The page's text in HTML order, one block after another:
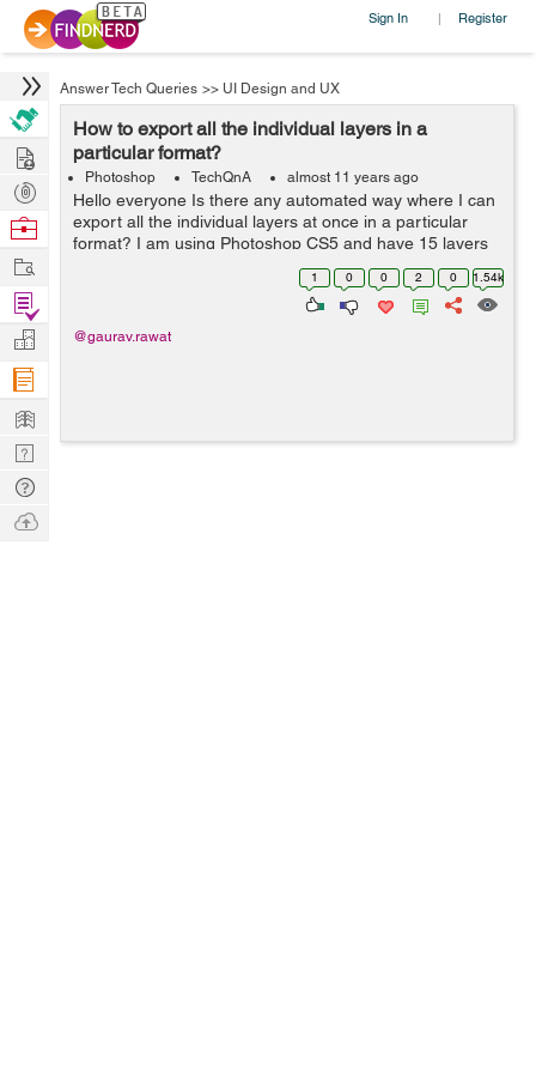
Sign In | Register
Answer Tech Queries >> UI Design and UX
How to export all the individual layers in a
particular format?
Photoshop TechQnA almost 11 years ago
Hello everyone Is there any automated way where I can
export all the individual layers at once in a particular
format? I am using Photoshop CS5 and have 15 layers
1 0 0 2 0 1.54k
@gaurav.rawat
Hire
Post
Projects
Browse
Work
Find
Projects
Manage
Company
Learn
Nerd
Digest
Tech
Q & A
Ask